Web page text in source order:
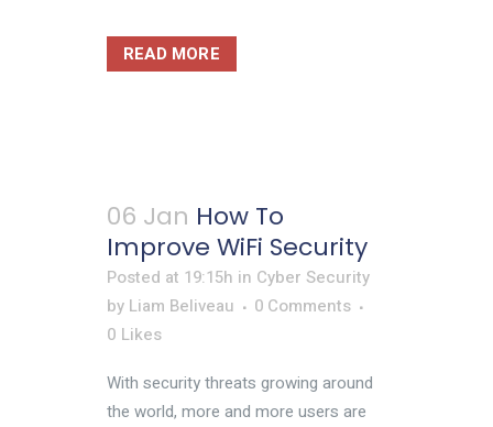
READ MORE
06 Jan How To
Improve WiFi Security
Posted at 19:15h in Cyber Security
by Liam Beliveau
0 Comments
0 Likes
With security threats growing around
the world, more and more users are